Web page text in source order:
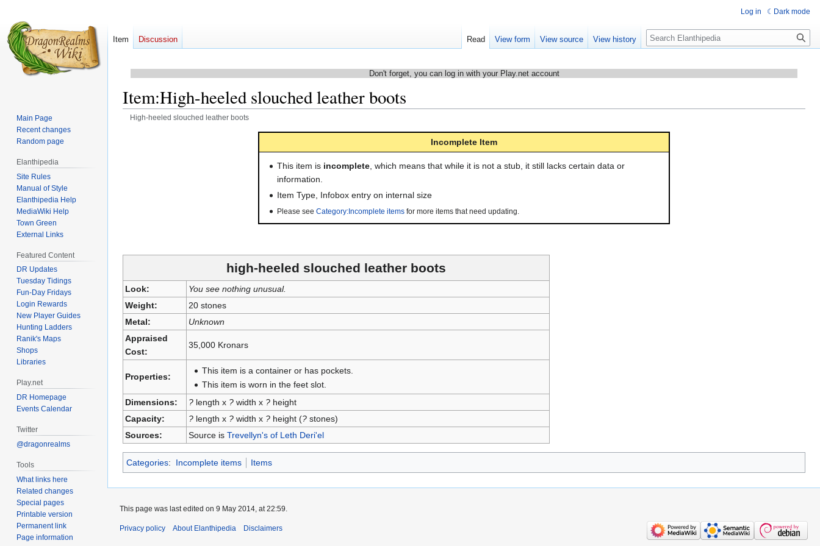
Don't forget, you can log in with your Play.net account
Item:High-heeled slouched leather boots
High-heeled slouched leather boots
Incomplete Item
This item is incomplete , which means that while it is not a stub, it still lacks certain data or
information.
Item Type Infobox entry on internal size
Please seeCategory:Incomplete items for more items that need updating.
high-heeled slouched leather boots
Look:
You see nothing unusual.
Weight:
20 stones
Metal:
Unknown
Appraised
Cost:
35,000 Kronars
Properties:
This item is a container or has pockets.
This item is worn in the feet slot.
Dimensions:
?length x ?width x ?height
Capacity:
?length x ?width x ?height (?stones)
Sources:
Source is Trevellyn's of Leth Deri'el
Categories: Incomplete items Items
Log in Dark mode
Item Discussion Read View form View source View history Search
Main Page
Recent changes
Random page
Elanthipedia
Site Rules
Manual of Style
Elanthipedia Help
MediaWiki Help
Town Green
External Links
Featured Content
DR Updates
Tuesday Tidings
Fun-Day Fridays
Login Rewards
New Player Guides
Hunting Ladders
Ranik's Maps
Shops
Libraries
Play.net
DR Homepage
Events Calendar
Twitter
@dragonrealms
Tools
What links here
Related changes
Special pages
Printable version
Permanent link
Page information
This page was last edited on 9 May 2014, at 22:59.
Privacy policy About Elanthipedia Disclaimers